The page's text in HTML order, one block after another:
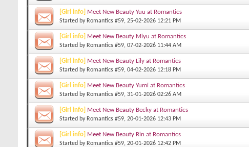
[Girl info] Meet New Beauty Yuu at Romantics
Started by Romantics #59, 25-02-2026 12:21 PM
[Girl info] Meet New Beauty Miyu at Romantics
Started by Romantics #59, 07-02-2026 11:44 AM
[Girl info] Meet New Beauty Lily at Romantics
Started by Romantics #59, 04-02-2026 12:18 PM
[Girl info] Meet New Beauty Yumi at Romantics
Started by Romantics #59, 31-01-2026 02:26 AM
[Girl info] Meet New Beauty Becky at Romantics
Started by Romantics #59, 20-01-2026 12:43 PM
[Girl info] Meet New Beauty Rin at Romantics
Started by Romantics #59, 20-01-2026 12:42 PM